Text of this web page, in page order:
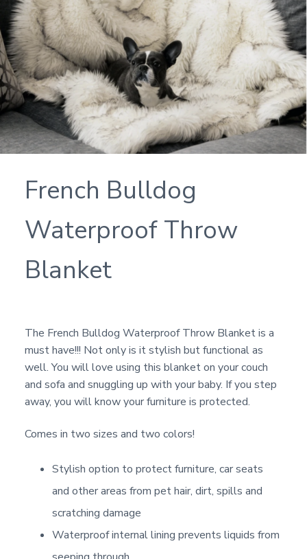
French Bulldog
Waterproof Throw
Blanket
The French Bulldog Waterproof Throw Blanket is a
must have!!! Not only is it stylish but functional as
well. You will love using this blanket on your couch
and sofa and snuggling up with your baby. If you step
away, you will know your furniture is protected.
Comes in two sizes and two colors!
Stylish option to protect furniture, car seats
and other areas from pet hair, dirt, spills and
scratching damage
Waterproof internal lining prevents liquids from